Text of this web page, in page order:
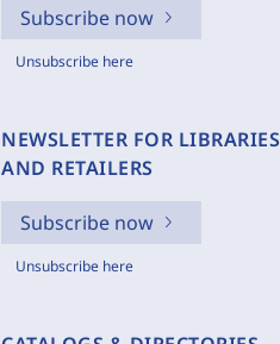
Subscribe now
Unsubscribe here
NEWSLETTER FOR LIBRARIES
AND RETAILERS
Subscribe now
Unsubscribe here